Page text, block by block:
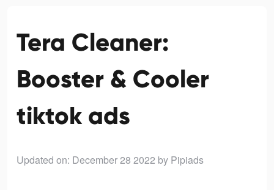
Tera Cleaner:
Booster & Cooler
tiktok ads
Updated on: December 28 2022 by Pipiads